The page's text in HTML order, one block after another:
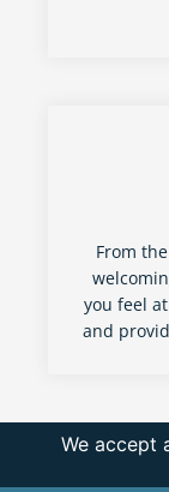
From
you feel
and
We accept